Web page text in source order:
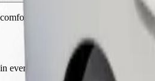
are just a few taps away!
everyday, mid-size cars.